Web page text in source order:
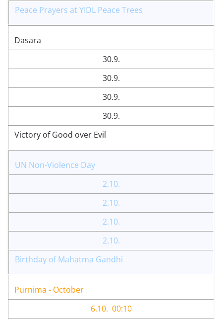
Peace Prayers at YIDL Peace Trees
Dasara
30.9.
30.9.
30.9.
30.9.
Victory of Good over Evil
UN Non-Violence Day
2.10.
2.10.
2.10.
2.10.
Birthday of Mahatma Gandhi
Purnima - October
6.10. 00:10